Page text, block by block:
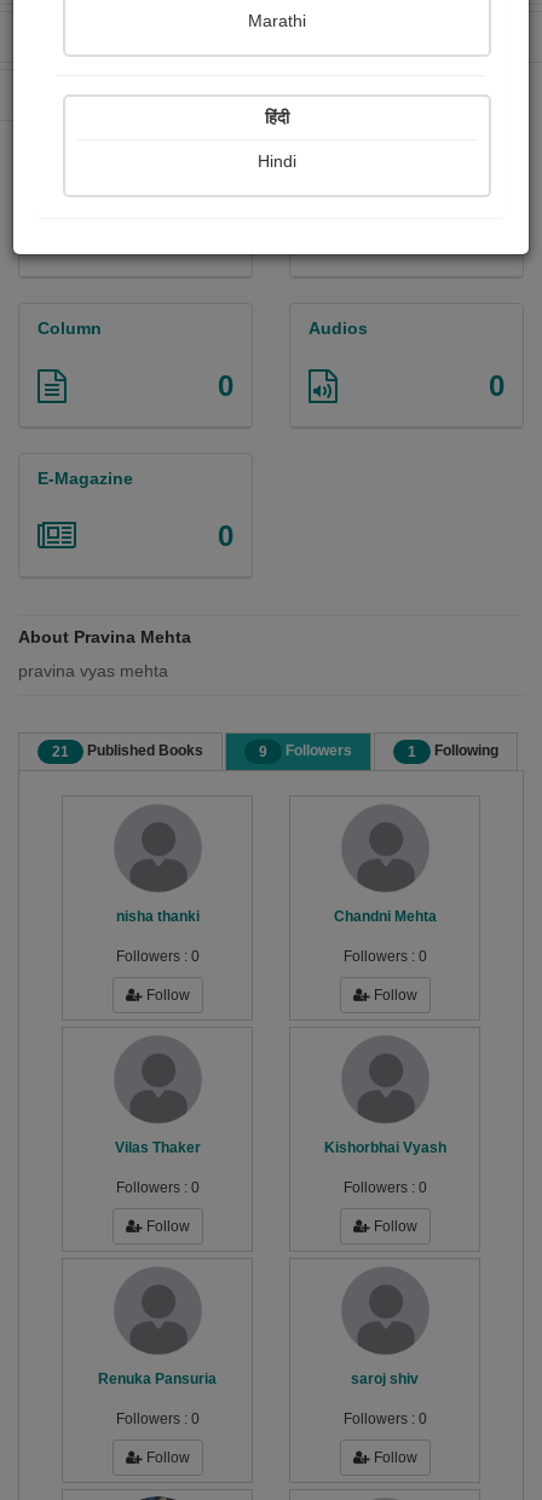
24 Paperback Sold
Column
0
Audios
0
E-Magazine
0
About Pravina Mehta
pravina vyas mehta
21 Published Books 9 Followers 1 Following
nisha thanki
Followers : 0
Follow
Chandni Mehta
Followers : 0
Follow
Vilas Thaker
Followers : 0
Follow
Kishorbhai Vyash
Followers : 0
Follow
Renuka Pansuria
Followers : 0
Follow
saroj shiv
Followers : 0
Follow
Marathi
हिंदी
Hindi